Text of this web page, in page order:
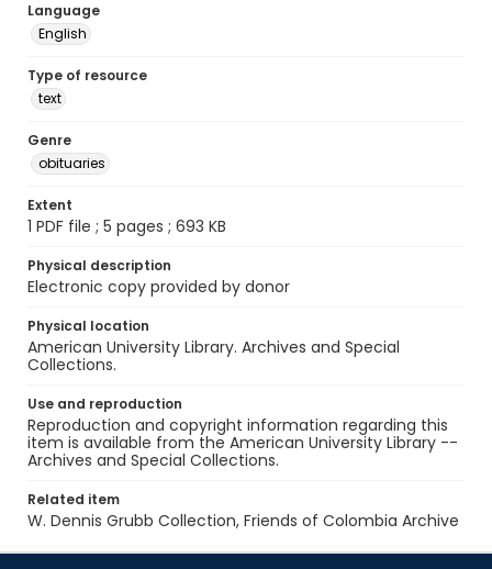
Language
English
Type of resource
text
Genre
obituaries
Extent
1 PDF file ; 5 pages ; 693 KB
Physical description
Electronic copy provided by donor
Physical location
American University Library. Archives and Special
Collections.
Use and reproduction
Reproduction and copyright information regarding this
item is available from the American University Library --
Archives and Special Collections.
Related item
W. Dennis Grubb Collection, Friends of Colombia Archive